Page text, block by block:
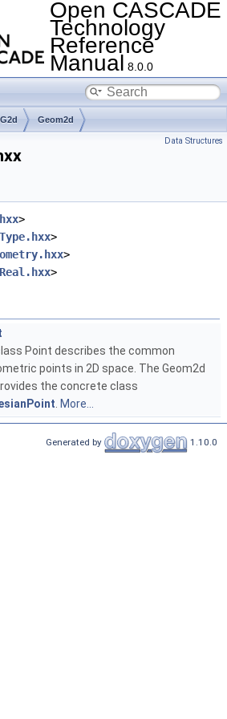
Open CASCADE
Technology
Reference
Manual 8.0.0
Geom2d
Data Structures
>
>
>
>
Point describes the common
points in 2D space. The Geom2d
the concrete class
More...
Generated by 1.10.0